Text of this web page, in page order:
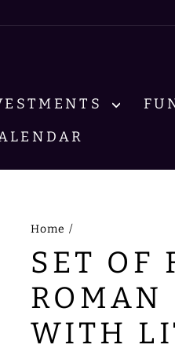
Home /
SET OF
ROMAN
WITH